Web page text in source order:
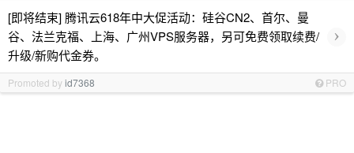
[即将结束] 腾讯云618年中大促活动：硅谷CN2、首尔、曼
谷、法兰克福、上海、广州VPS服务器，另可免费领取续费/
升级/新购代金券。
›
Promoted byid7368 PRO